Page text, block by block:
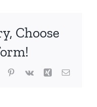
Choose
TumblrPinterest
Vk Xing Email